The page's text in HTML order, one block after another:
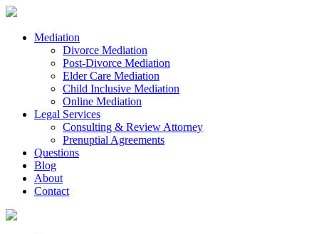
Mediation
Divorce Mediation
Post-Divorce Mediation
Elder Care Mediation
Child Inclusive Mediation
Online Mediation
Legal Services
Consulting & Review Attorney
Prenuptial Agreements
Questions
Blog
About
Contact